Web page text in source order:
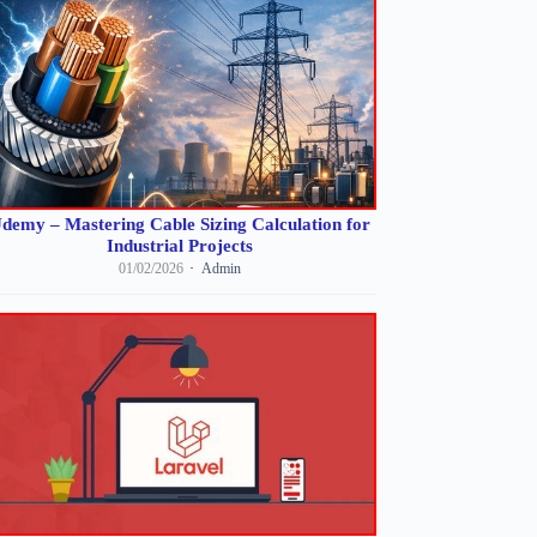
– Mastering Cable Sizing Calculation for
Industrial Projects
01/02/2026 Admin